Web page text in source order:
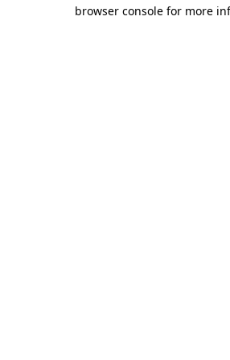
browser console for more